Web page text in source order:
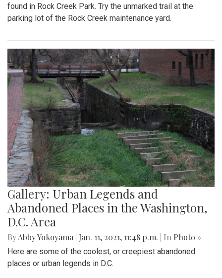
found in Rock Creek Park. Try the unmarked trail at the
parking lot of the Rock Creek maintenance yard.
Gallery: Urban Legends and
Abandoned Places in the Washington,
D.C. Area
ByAbby Yokoyama Jan. 11, 2021, 11:48 p.m. | In Photo »
Here are some of the coolest, or creepiest abandoned
places or urban legends in D.C.